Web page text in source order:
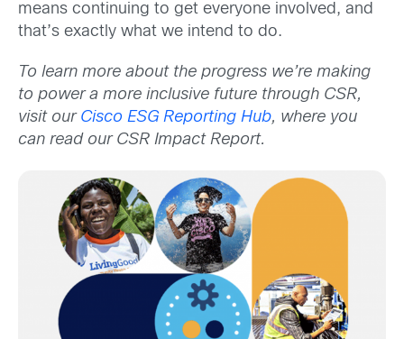
means continuing to get everyone involved, and
that’s exactly what we intend to do.
To learn more about the progress we’re making
to power a more inclusive future through CSR,
visit our Cisco ESG Reporting Hub, where you
can read our CSR Impact Report.